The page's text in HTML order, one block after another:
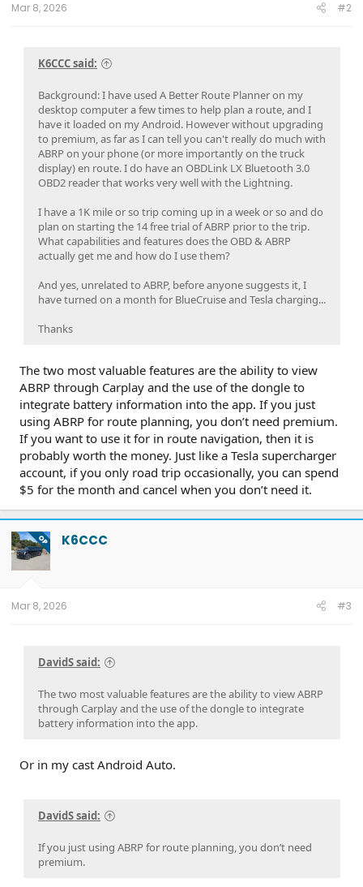
Mar 8, 2026 #2
K6CCC said:
Background: I have used A Better Route Planner on my
desktop computer a few times to help plan a route, and I
have it loaded on my Android. However without upgrading
to premium, as far as I can tell you can't really do much with
ABRP on your phone (or more importantly on the truck
display) en route. I do have an OBDLink LX Bluetooth 3.0
OBD2 reader that works very well with the Lightning.
I have a 1K mile or so trip coming up in a week or so and do
plan on starting the 14 free trial of ABRP prior to the trip.
What capabilities and features does the OBD & ABRP
actually get me and how do I use them?
And yes, unrelated to ABRP, before anyone suggests it, I
have turned on a month for BlueCruise and Tesla charging...
Thanks
The two most valuable features are the ability to view
ABRP through Carplay and the use of the dongle to
integrate battery information into the app. If you just
using ABRP for route planning, you don’t need premium.
If you want to use it for in route navigation, then it is
probably worth the money. Just like a Tesla supercharger
account, if you only road trip occasionally, you can spend
$5 for the month and cancel when you don’t need it.
OP K6CCC
Mar 8, 2026 #3
DavidS said:
The two most valuable features are the ability to view ABRP
through Carplay and the use of the dongle to integrate
battery information into the app.
Or in my cast Android Auto.
DavidS said:
If you just using ABRP for route planning, you don’t need
premium.